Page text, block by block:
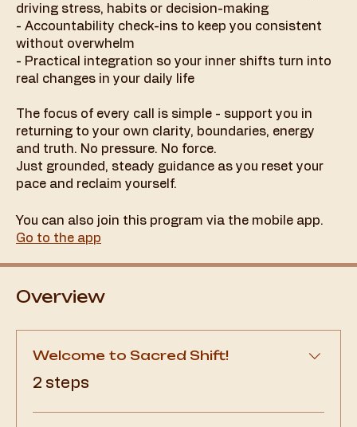
driving stress, habits or decision-making
- Accountability check-ins to keep you consistent
without overwhelm
- Practical integration so your inner shifts turn into
real changes in your daily life
The focus of every call is simple - support you in
returning to your own clarity, boundaries, energy
and truth. No pressure. No force.
Just grounded, steady guidance as you reset your
You can also join this program via the mobile app.
Go to the app
Overview
Welcome to Sacred Shift!
2 steps